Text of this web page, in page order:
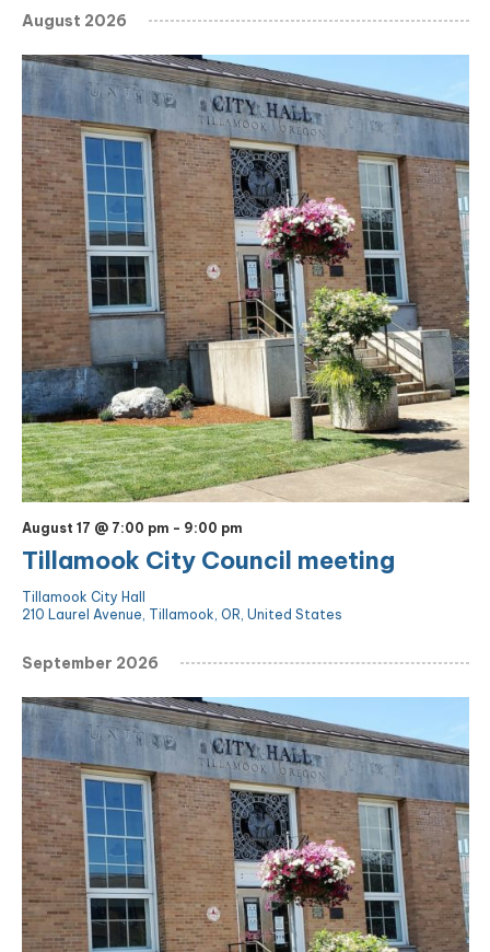
date.
August 2026
Tillamook City Council meeting
August 17 @ 7:00 pm - 9:00 pm
Tillamook City Hall
210 Laurel Avenue, Tillamook, OR, United States
September 2026